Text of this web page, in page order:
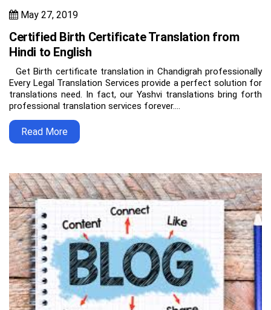
May 27, 2019
Certified Birth Certificate Translation from
Hindi to English
Get Birth certificate translation in Chandigrah professionally
Every Legal Translation Services provide a perfect solution for
translations need. In fact, our Yashvi translations bring forth
professional translation services forever.…
Read More